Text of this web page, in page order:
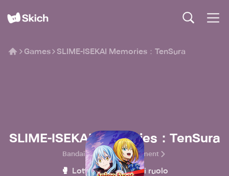
Games SLIME-ISEKAI Memories：TenSura
SLIME-ISEKAI Memories：TenSura
Bandai Namco Entertainment
🥊 Lotta 🧙 Giochi di ruolo